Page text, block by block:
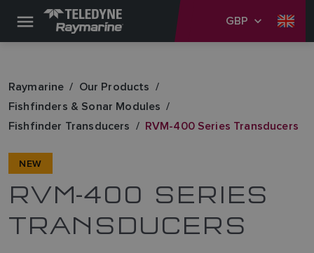
GBP
Raymarine
Our Products
Fishfinders & Sonar Modules
Fishfinder Transducers
RVM-400 Series Transducers
NEW
RVM-400 SERIES
TRANSDUCERS